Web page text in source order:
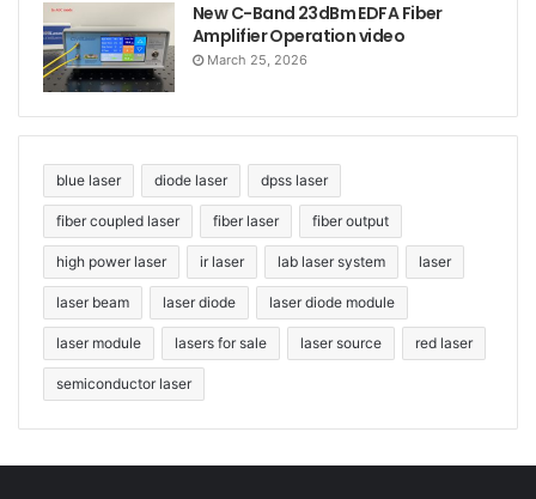
New C-Band 23dBm EDFA Fiber
Amplifier Operation video
March 25, 2026
blue laser diode laser dpss laser
fiber coupled laser fiber laser fiber output
high power laser ir laser lab laser system laser
laser beam laser diode laser diode module
laser module lasers for sale laser source red laser
semiconductor laser